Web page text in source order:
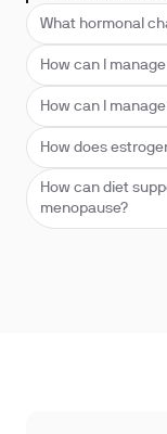
What hormonal
How can I
How can I
How does
How can diet
menopause?